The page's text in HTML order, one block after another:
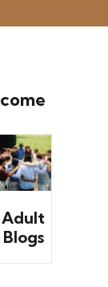
Adult
Blogs